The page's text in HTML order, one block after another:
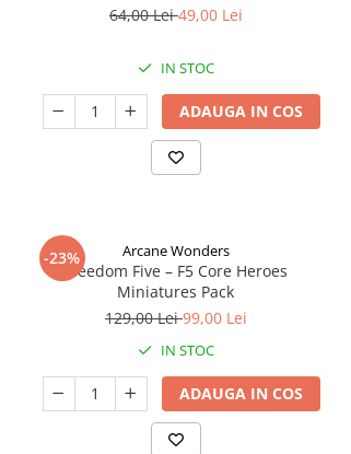
64,00 Lei49,00 Lei
IN STOC
ADAUGA IN COS
-23% Arcane Wonders
Freedom Five – F5 Core Heroes
Miniatures Pack
129,00 Lei99,00 Lei
IN STOC
ADAUGA IN COS